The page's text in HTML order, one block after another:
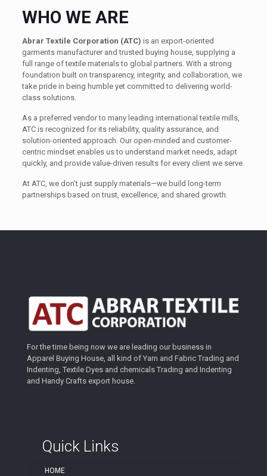
WHO WE ARE
Abrar Textile Corporation (ATC) is an export-oriented
garments manufacturer and trusted buying house, supplying a
full range of textile materials to global partners. With a strong
foundation built on transparency, integrity, and collaboration, we
take pride in being humble yet committed to delivering world-
class solutions.
As a preferred vendor to many leading international textile mills,
ATC is recognized for its reliability, quality assurance, and
solution-oriented approach. Our open-minded and customer-
centric mindset enables us to understand market needs, adapt
quickly, and provide value-driven results for every client we serve.
At ATC, we don’t just supply materials—we build long-term
partnerships based on trust, excellence, and shared growth.
For the time being now we are leading our business in
Apparel Buying House, all kind of Yarn and Fabric Trading and
Indenting, Textile Dyes and chemicals Trading and Indenting
and Handy Crafts export house.
Quick Links
HOME